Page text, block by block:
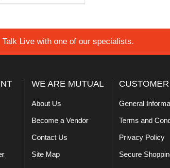
Talk Live with one of our specialists.
WE ARE MUTUAL
About Us
Become a Vendor
Contact Us
Site Map
General
Terms and
Privacy Policy
Secure